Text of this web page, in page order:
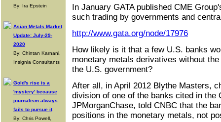
By: Ira Epstein
Asian Metals Market
Update: July-29-
2020
By: Chintan Karnani,
Insignia Consultants
Gold's rise is a
'mystery' because
journalism always
fails to pursue it
By: Chris Powell,
In January GATA published CME
such trading by governments and
http://www.gata.org/node/17976
How likely is it that a few U.S. banks
monetary metals derivatives without
the U.S. government?
After all, in April 2012 Blythe Masters,
division of one of the banks cited in the
JPMorganChase, told CNBC that the
positions in the monetary metals, not